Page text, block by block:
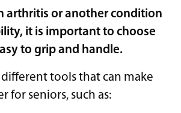
arthritis or another condition
it is important to choose
to grip and handle.
different tools that can make
for seniors, such as: